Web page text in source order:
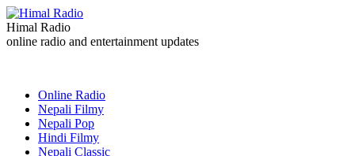
Himal Radio
online radio and entertainment updates
Online Radio
Nepali Filmy
Nepali Pop
Hindi Filmy
Nepali Classic